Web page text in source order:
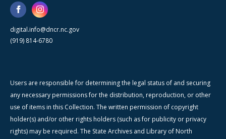
digital.info@dncr.nc.gov
(919) 814-6780
Users are responsible for determining the legal status of and securing
any necessary permissions for the distribution, reproduction, or other
use of items in this Collection. The written permission of copyright
holder(s) and/or other rights holders (such as for publicity or privacy
rights) may be required. The State Archives and Library of North